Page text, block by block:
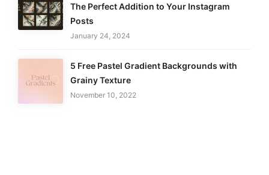
The Perfect Addition to Your Instagram
Posts
January 24, 2024
5 Free Pastel Gradient Backgrounds with
Grainy Texture
November 10, 2022